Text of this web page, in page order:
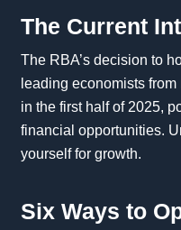
The Current
The RBA’s decision to
leading economists
in the first half of 2025,
financial opportunities.
yourself for growth.
Six Ways to